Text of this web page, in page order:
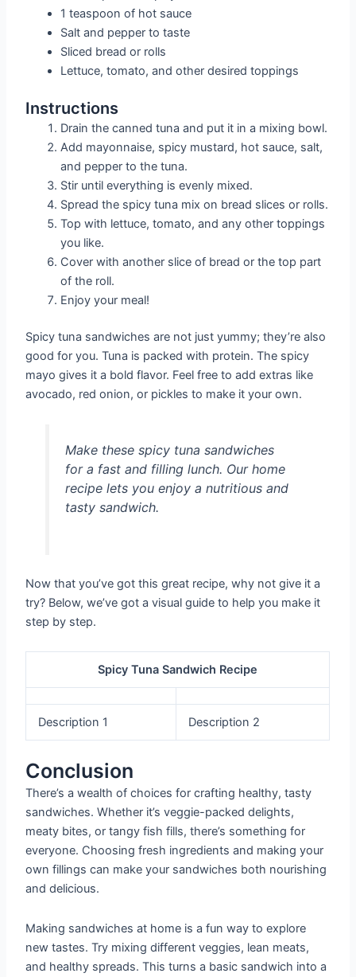
1 teaspoon of hot sauce
Salt and pepper to taste
Sliced bread or rolls
Lettuce, tomato, and other desired toppings
Instructions
Drain the canned tuna and put it in a mixing bowl.
Add mayonnaise, spicy mustard, hot sauce, salt,
and pepper to the tuna.
Stir until everything is evenly mixed.
Spread the spicy tuna mix on bread slices or rolls.
Top with lettuce, tomato, and any other toppings
you like.
Cover with another slice of bread or the top part
of the roll.
Enjoy your meal!
Spicy tuna sandwiches are not just yummy; they’re also
good for you. Tuna is packed with protein. The spicy
mayo gives it a bold flavor. Feel free to add extras like
avocado, red onion, or pickles to make it your own.
Make these spicy tuna sandwiches
for a fast and filling lunch. Our home
recipe lets you enjoy a nutritious and
tasty sandwich.
Now that you’ve got this great recipe, why not give it a
try? Below, we’ve got a visual guide to help you make it
step by step.
Spicy Tuna Sandwich Recipe
Description 1 Description 2
Conclusion
There’s a wealth of choices for crafting healthy, tasty
sandwiches. Whether it’s veggie-packed delights,
meaty bites, or tangy fish fills, there’s something for
everyone. Choosing fresh ingredients and making your
own fillings can make your sandwiches both nourishing
and delicious.
Making sandwiches at home is a fun way to explore
new tastes. Try mixing different veggies, lean meats,
and healthy spreads. This turns a basic sandwich into a